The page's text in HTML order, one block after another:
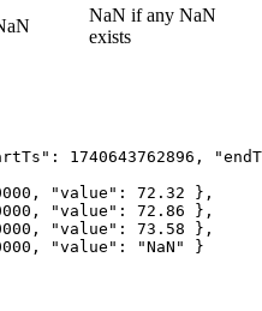
NaN if any NaN
exists
: 1740643762896 ,
, "value" : 72.32 },
, "value" : 72.86 },
, "value" : 73.58 },
, "value" : "NaN "
}